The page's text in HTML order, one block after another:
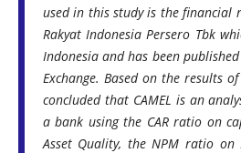
used in this study is the financial
Rakyat Indonesia Persero Tbk
Indonesia and has been
Exchange. Based on the results
concluded that CAMEL is an
a bank using the CAR ratio on
Asset Quality, the NPM ratio on